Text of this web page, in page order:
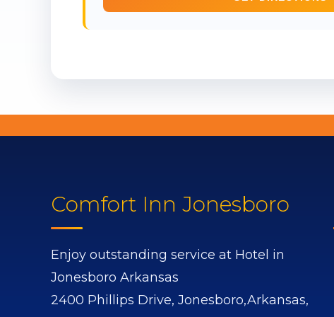
Comfort Inn Jonesboro
Enjoy outstanding service at Hotel in
Jonesboro Arkansas
2400 Phillips Drive, Jonesboro,Arkansas,